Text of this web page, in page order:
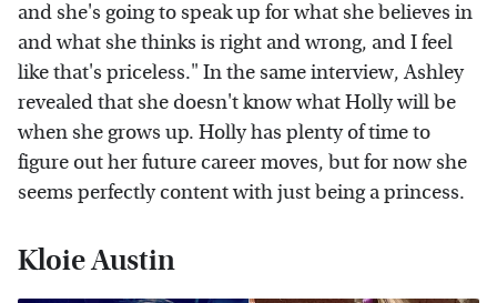
and she's going to speak up for what she believes in
and what she thinks is right and wrong, and I feel
like that's priceless." In the same interview, Ashley
revealed that she doesn't know what Holly will be
when she grows up. Holly has plenty of time to
figure out her future career moves, but for now she
seems perfectly content with just being a princess.
Kloie Austin